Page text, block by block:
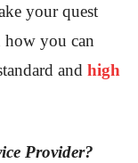
your quest
how you can
and high
Provider?